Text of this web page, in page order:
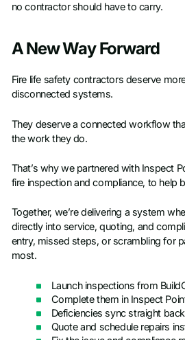
no contractor should have to carry.
A New Way Forward
Fire life safety contractors deserve
disconnected systems.
They deserve a connected workflow
the work they do.
That’s why we partnered with Inspect
fire inspection and compliance, to help
Together, we’re delivering a system
directly into service, quoting, and
entry, missed steps, or scrambling for
most.
Launch inspections from
Complete them in Inspect
Deficiencies sync straight
Quote and schedule repairs